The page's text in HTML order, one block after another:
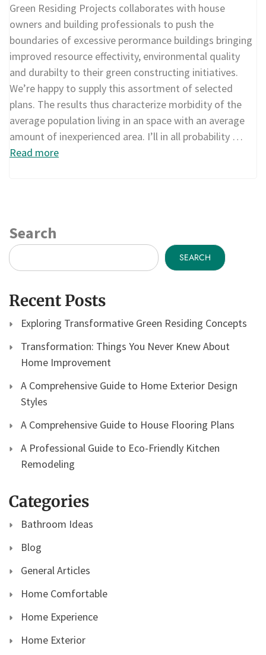
Green Residing Projects collaborates with house
owners and building professionals to push the
boundaries of excessive perormance buildings bringing
improved resource effectivity, environmental quality
and durabilty to their green constructing initiatives.
We’re happy to supply this assortment of selected
plans. The results thus characterize morbidity of the
average population living in an space with an average
amount of inexperienced area. I’ll in all probability …
Read more
Search
SEARCH
Recent Posts
Exploring Transformative Green Residing Concepts
Transformation: Things You Never Knew About
Home Improvement
A Comprehensive Guide to Home Exterior Design
Styles
A Comprehensive Guide to House Flooring Plans
A Professional Guide to Eco-Friendly Kitchen
Remodeling
Categories
Bathroom Ideas
Blog
General Articles
Home Comfortable
Home Experience
Home Exterior